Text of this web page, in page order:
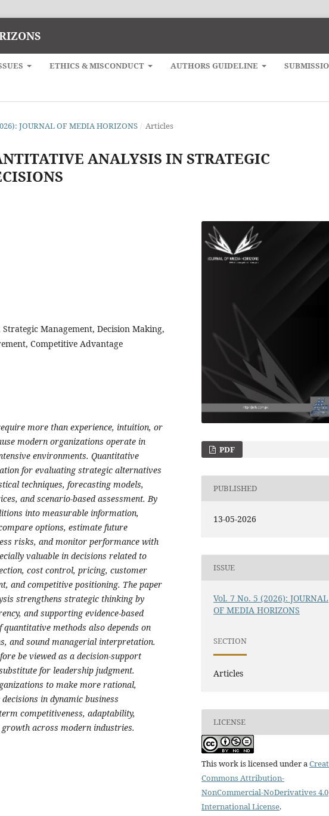
ETHICS & MISCONDUCT AUTHORS GUIDELINE
JOURNAL OF MEDIA HORIZONS / Articles
ANALYSIS IN STRATEGIC
Management, Decision Making,
Competitive Advantage
more than experience, intuition, or
modern organizations operate in
environments. Quantitative
for evaluating strategic alternatives
techniques, forecasting models,
and scenario-based assessment. By
into measurable information,
options, estimate future
risks, and monitor performance with
valuable in decisions related to
cost control, pricing, customer
and competitive positioning. The paper
strengthens strategic thinking by
and supporting evidence-based
methods also depends on
and sound managerial interpretation.
be viewed as a decision-support
for leadership judgment.
to make more rational,
in dynamic business
competitiveness, adaptability,
across modern industries.
PDF
PUBLISHED
13-05-2026
ISSUE
Vol. 7 No. 5 (2026): JOURNAL
OF MEDIA HORIZONS
SECTION
Articles
LICENSE
This work is licensed under a
Commons Attribution-
NonCommercial-NoDerivatives 4.0
International License.